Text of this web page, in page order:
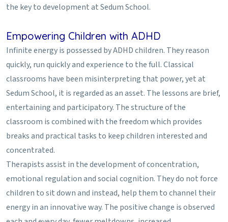
the key to development at Sedum School.
Empowering Children with ADHD
Infinite energy is possessed by ADHD children. They reason
quickly, run quickly and experience to the full. Classical
classrooms have been misinterpreting that power, yet at
Sedum School, it is regarded as an asset. The lessons are brief,
entertaining and participatory. The structure of the
classroom is combined with the freedom which provides
breaks and practical tasks to keep children interested and
concentrated.
Therapists assist in the development of concentration,
emotional regulation and social cognition. They do not force
children to sit down and instead, help them to channel their
energy in an innovative way. The positive change is observed